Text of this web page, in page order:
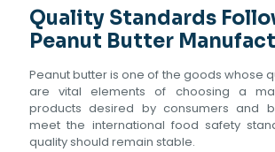
Quality Standards
Peanut Butter
Peanut butter is one of the goods whose
are vital elements of choosing a
products desired by consumers and
meet the international food safety
quality should remain stable.